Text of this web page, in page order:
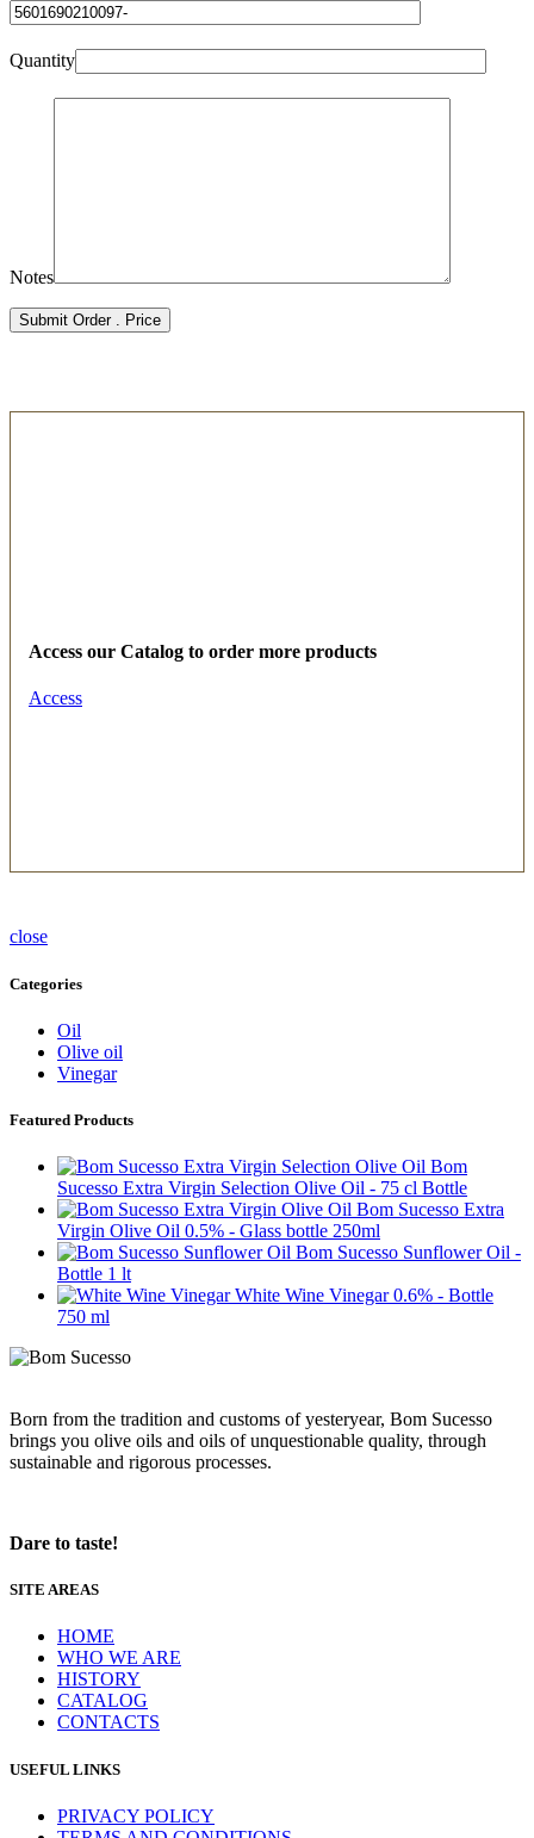
Quantity
Notes
Access our Catalog to order more products
Access
close
Categories
Oil
Olive oil
Vinegar
Featured Products
Bom
Sucesso Extra Virgin Selection Olive Oil - 75 cl Bottle
Bom Sucesso Extra
Virgin Olive Oil 0.5% - Glass bottle 250ml
Bom Sucesso Sunflower Oil -
Bottle 1 lt
White Wine Vinegar 0.6% - Bottle
750 ml
Born from the tradition and customs of yesteryear, Bom Sucesso
brings you olive oils and oils of unquestionable quality, through
sustainable and rigorous processes.
Dare to taste!
SITE AREAS
HOME
WHO WE ARE
HISTORY
CATALOG
CONTACTS
USEFUL LINKS
PRIVACY POLICY